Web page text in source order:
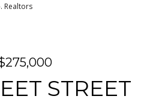
Realtors
STREET